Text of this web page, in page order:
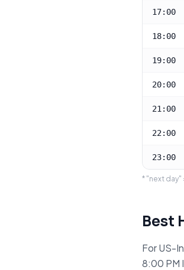
17:00
18:00
19:00
20:00
21:00
22:00
23:00
* "next
Best
For US-
8:00 PM